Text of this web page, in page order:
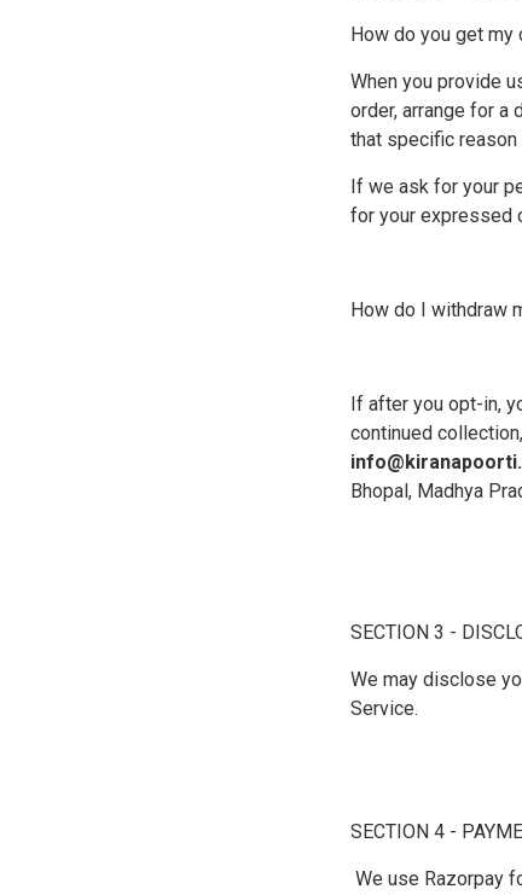
How do you get my
When you provide
order, arrange for a
that specific reason
If we ask for your
for your expressed
How do I withdraw
If after you opt-in,
continued
Bhopal, Madhya
SECTION 3 -
We may disclose
Service.
SECTION 4 -
We use Razorpay